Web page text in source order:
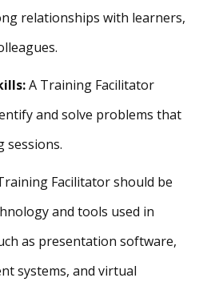
relationships with learners,
A Training Facilitator
and solve problems that
sessions.
Facilitator should be
and tools used in
as presentation software,
systems, and virtual